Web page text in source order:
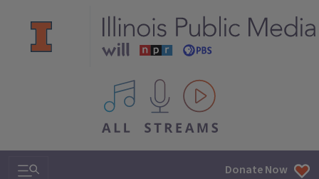
All IPM content streams
Search & Navigation Donate Now